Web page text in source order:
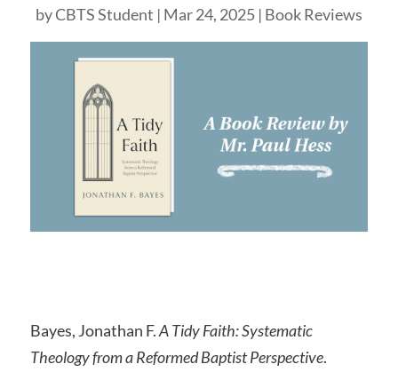
byCBTS Student | Mar 24, 2025| Book Reviews
Bayes, Jonathan F.A Tidy Faith: Systematic
Theology from a Reformed Baptist Perspective.